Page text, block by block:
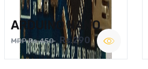
ARDUINO NANO
MRP Rs.450 Rs.290